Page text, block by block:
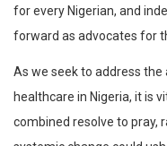
for every Nigerian, and
forward as advocates for
As we seek to address
healthcare in Nigeria, it is
combined resolve to pray,